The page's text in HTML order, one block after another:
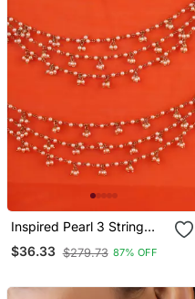
Inspired Pearl 3 String
Gold Plated Ear
Chain(Kaan Chain) For
$36.33 $279.73 87% OFF